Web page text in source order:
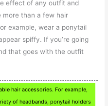
effect of any outfit and
more than a few hair
example, wear a ponytail
spiffy. If you’re going
that goes with the outfit
hair accessories. For example,
of headbands, ponytail holders